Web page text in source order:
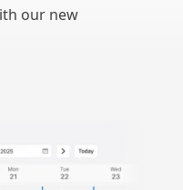
our new